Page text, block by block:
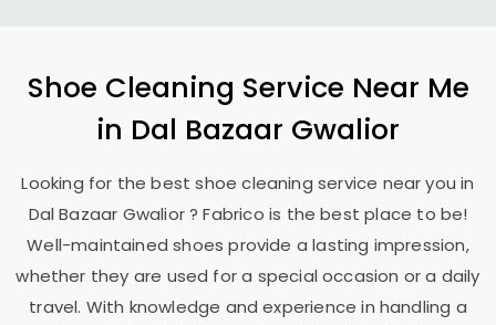
Shoe Cleaning Service Near Me
in Dal Bazaar Gwalior
Looking for the best shoe cleaning service near you in
Dal Bazaar Gwalior? Fabrico is the best place to be!
Well-maintained shoes provide a lasting impression,
whether they are used for a special occasion or a daily
travel. With knowledge and experience in handling a